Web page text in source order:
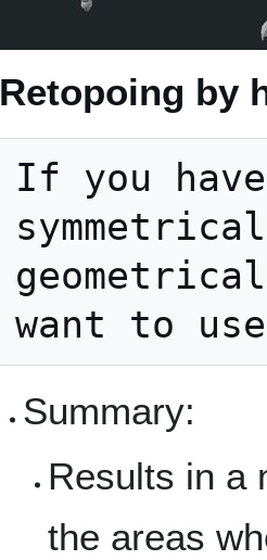
Retopoing by
If you
Summary:
Results in a
the areas